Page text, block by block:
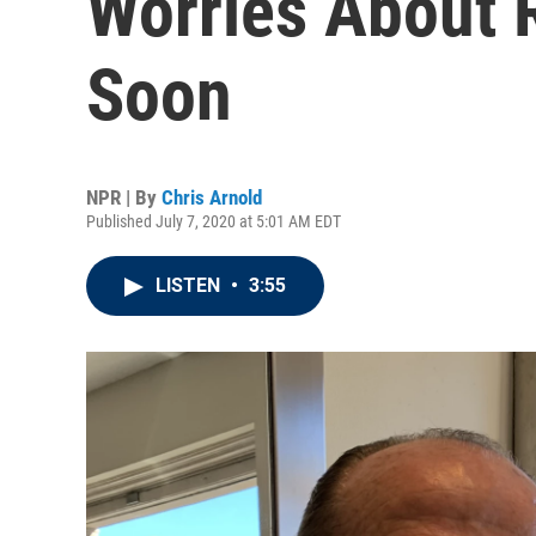
Soon
NPR | By Chris Arnold
Published July 7, 2020 at 5:01 AM EDT
LISTEN • 3:55